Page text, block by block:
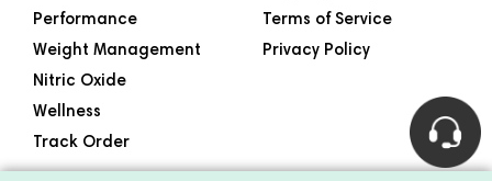
Performance
Weight Management
Nitric Oxide
Wellness
Track Order
Terms of Service
Privacy Policy